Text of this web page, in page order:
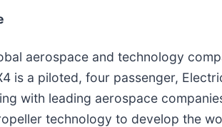
aerospace and technology
is a piloted, four passenger,
with leading aerospace
technology to develop the